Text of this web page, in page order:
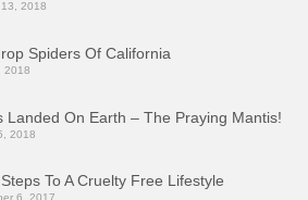
2018
Spiders Of California
2018
Landed On Earth – The Praying Mantis!
2018
To A Cruelty Free Lifestyle
6, 2017